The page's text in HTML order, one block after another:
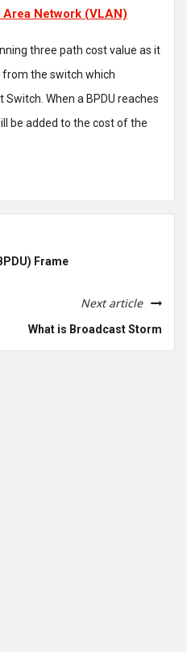
Network (VLAN)
three path cost value as it
the switch which
When a BPDU reaches
be added to the cost of the
Frame
Next article
What is Broadcast Storm